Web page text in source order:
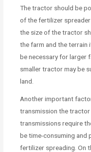
The tractor should be
of the fertilizer
the size of the tractor
the farm and the terrain
be necessary for larger
smaller tractor may be
land.
Another important
transmission the tractor
transmissions require
be time-consuming and
fertilizer spreading. On